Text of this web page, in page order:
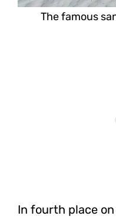
The famous
In fourth place